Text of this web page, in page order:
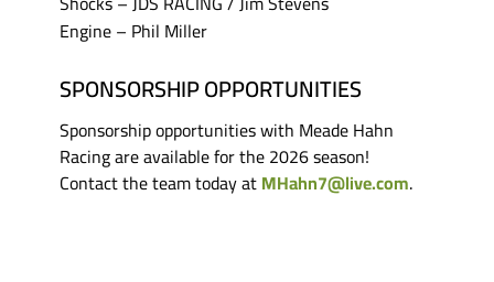
Engine – Phil Miller
SPONSORSHIP OPPORTUNITIES
Sponsorship opportunities with Meade Hahn
Racing are available for the 2026 season!
Contact the team today atMHahn7@live.com.